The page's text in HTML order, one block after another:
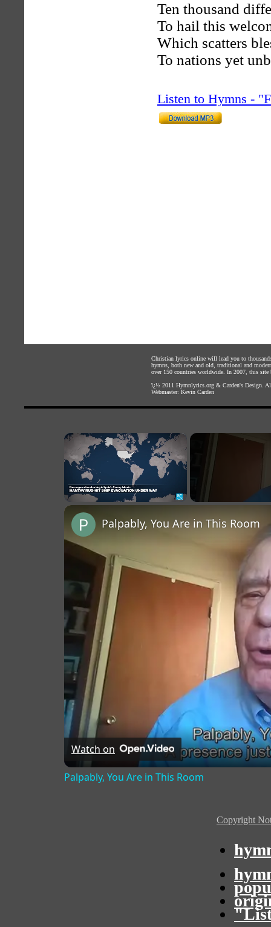
Ten thousand
To hail this
Which scatters
To nations yet
Listen to Hymns -
Christian lyrics online will lead you to
hymns, both new and old, traditional and
over 150 countries worldwide. In 2007, this site
ï¿½ 2011 Hymnlyrics.org & Carden's Design .
Webmaster: Kevin Carden
×
Palpably, You Are in This Room
Watch on
Palpably, You Are in This Room
Copyright